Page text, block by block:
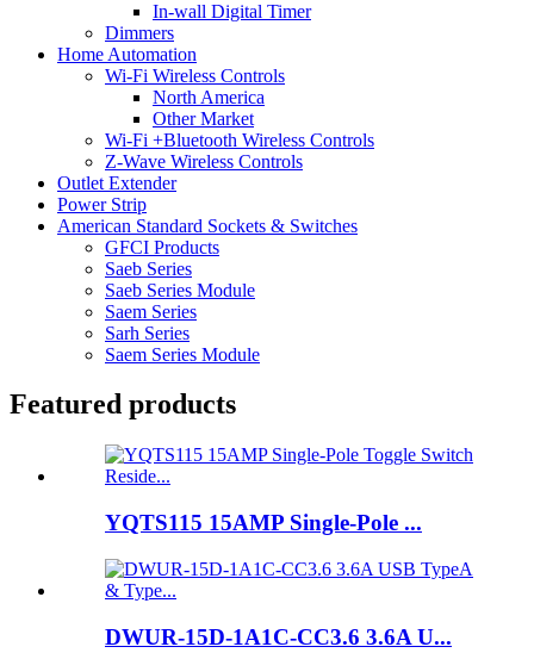
In-wall Digital Timer
Dimmers
Home Automation
Wi-Fi Wireless Controls
North America
Other Market
Wi-Fi +Bluetooth Wireless Controls
Z-Wave Wireless Controls
Outlet Extender
Power Strip
American Standard Sockets & Switches
GFCI Products
Saeb Series
Saeb Series Module
Saem Series
Sarh Series
Saem Series Module
Featured products
YQTS115 15AMP Single-Pole ...
DWUR-15D-1A1C-CC3.6 3.6A U...